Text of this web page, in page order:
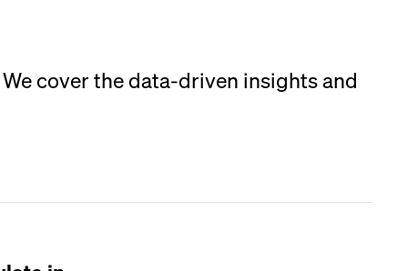
cover the data-driven insights and